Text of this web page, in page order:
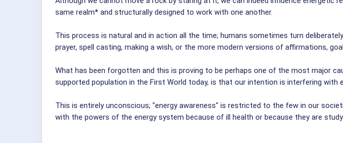
same realm* and structurally designed to work with one another.
This process is natural and in action all the time; humans sometimes turn
prayer, spell casting, making a wish, or the more modern versions of affirmations,
What has been forgotten and this is proving to be perhaps one of the most major
supported population in the First World today, is that our intention is interfering with
This is entirely unconscious; "energy awareness" is restricted to the few in our
with the powers of the energy system because of ill health or because they are